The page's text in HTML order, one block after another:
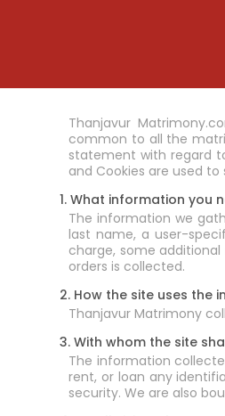
Thanjavur
common to all the
statement with regard
and Cookies are used
1. What information you
The information we
last name, a user-
charge, some
orders is collected.
2. How the site uses
Thanjavur Matrimony
3. With whom the site
The information
rent, or loan any
security. We are also